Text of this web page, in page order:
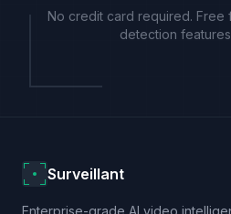
No credit card required. Free
detection
Surveillant
Enterprise-grade AI video